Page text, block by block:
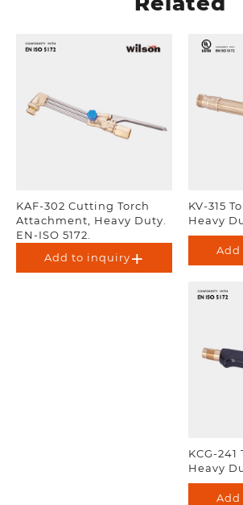
KAF-302 Cutting Torch
Attachment, Heavy Duty.
EN-ISO 5172.
Add to inquiry
KV-315
Heavy
KCG-241
Heavy